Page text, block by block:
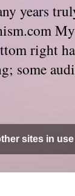
years
right
some
sites in use